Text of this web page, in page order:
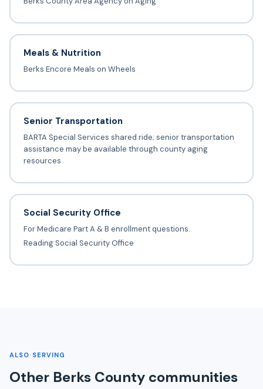
Meals & Nutrition
Berks Encore Meals on Wheels
Senior Transportation
BARTA Special Services shared ride; senior transportation
assistance may be available through county aging
resources
Social Security Office
For Medicare Part A & B enrollment questions.
Reading Social Security Office
ALSO SERVING
Other Berks County communities